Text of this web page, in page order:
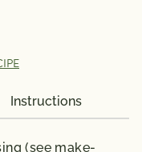
mcg; Omega 3
much a
Instructions
(see make-